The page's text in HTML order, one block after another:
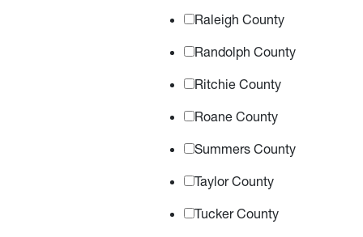
Raleigh County
Randolph County
Ritchie County
Roane County
Summers County
Taylor County
Tucker County